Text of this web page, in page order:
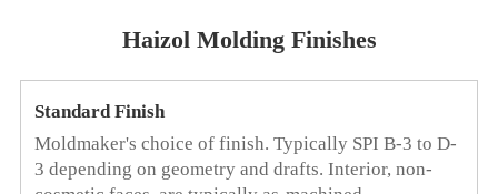
Consistency of Parts
Less than +/-0.1 mm
Tolerance of Key Features
Haizol Molding Finishes
Standard Finish
Moldmaker's choice of finish. Typically SPI B-3 to D-
3 depending on geometry and drafts. Interior, non-